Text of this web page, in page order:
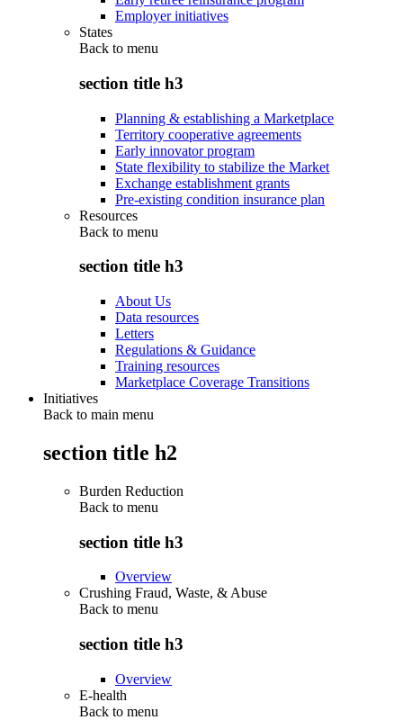
Employer initiatives
States
Back to menu
section title h3
Planning & establishing a Marketplace
Territory cooperative agreements
Early innovator program
State flexibility to stabilize the Market
Exchange establishment grants
Pre-existing condition insurance plan
Resources
Back to menu
section title h3
About Us
Data resources
Letters
Regulations & Guidance
Training resources
Marketplace Coverage Transitions
Initiatives
Back to main menu
section title h2
Burden Reduction
Back to menu
section title h3
Overview
Crushing Fraud, Waste, & Abuse
Back to menu
section title h3
Overview
E-health
Back to menu